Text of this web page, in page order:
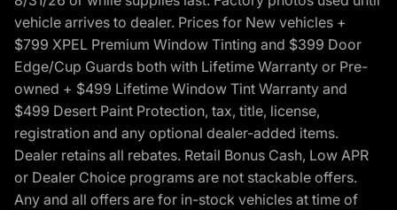
vehicle arrives to dealer. Prices for New vehicles +
$799 XPEL Premium Window Tinting and $399 Door
Edge/Cup Guards both with Lifetime Warranty or Pre-
owned + $499 Lifetime Window Tint Warranty and
$499 Desert Paint Protection, tax, title, license,
registration and any optional dealer-added items.
Dealer retains all rebates. Retail Bonus Cash, Low APR
or Dealer Choice programs are not stackable offers.
Any and all offers are for in-stock vehicles at time of